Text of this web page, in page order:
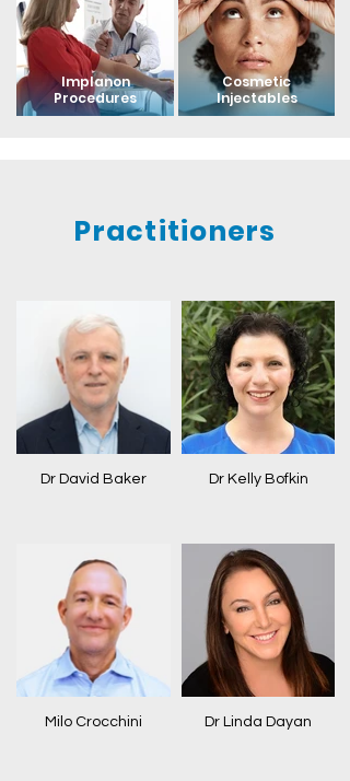
Implanon
Procedures
Cosmetic
Injectables
Practitioners
Dr David Baker Dr Kelly Bofkin
Milo Crocchini Dr Linda Dayan